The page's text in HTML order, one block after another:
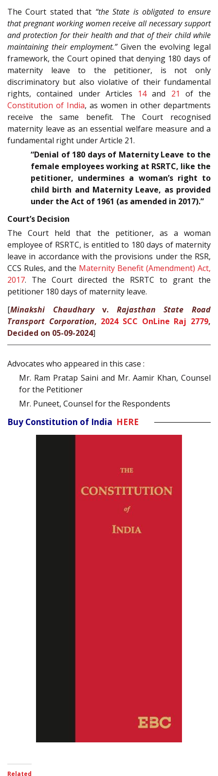
The Court stated that “the State is obligated to ensure
that pregnant working women receive all necessary support
and protection for their health and that of their child while
maintaining their employment.”Given the evolving legal
framework, the Court opined that denying 180 days of
maternity leave to the petitioner, is not only
discriminatory but also violative of their fundamental
rights, contained under Articles 14and 21
of the
Constitution of India, as women in other departments
receive the same benefit. The Court recognised
maternity leave as an essential welfare measure and a
fundamental right under Article 21.
“Denial of 180 days of Maternity Leave to the
female employees working at RSRTC, like the
petitioner, undermines a woman’s right to
child birth and Maternity Leave, as provided
under the Act of 1961 (as amended in 2017).”
Court’s Decision
The Court held that the petitioner, as a woman
employee of RSRTC, is entitled to 180 days of maternity
leave in accordance with the provisions under the RSR,
CCS Rules, and the Maternity Benefit (Amendment) Act,
2017. The Court directed the RSRTC to grant the
petitioner 180 days of maternity leave.
[Minakshi Chaudharyv. Rajasthan State Road
Transport Corporation, 2024 SCC OnLine Raj 2779,
Decided on 05-09-2024]
Advocates who appeared in this case :
Mr. Ram Pratap Saini and Mr. Aamir Khan, Counsel
for the Petitioner
Mr. Puneet, Counsel for the Respondents
Buy Constitution of India HERE
Related